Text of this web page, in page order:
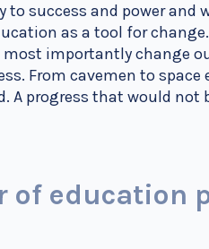
success and power and
as a tool for
importantly change
From cavemen to space
A progress that would not
of education